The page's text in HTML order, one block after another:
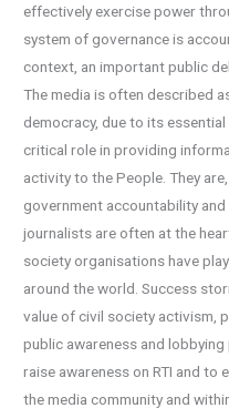
effectively exercise power
system of governance is
context, an important public
The media is often described
democracy, due to its
critical role in providing
activity to the People. They
government accountability and
journalists are often at the
society organisations have
around the world. Success
value of civil society activism,
public awareness and
raise awareness on RTI and
the media community and